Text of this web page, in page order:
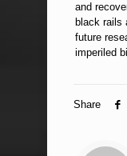
and
black rails
future
imperiled
Share